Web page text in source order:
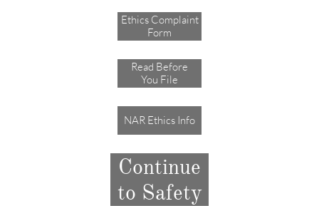
Ethics Complaint
Form
Read Before
You File
NAR Ethics Info
Continue
to Safety